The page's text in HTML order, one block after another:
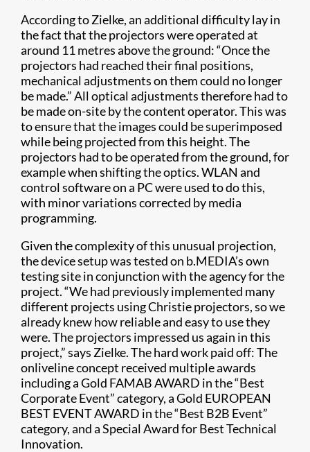
According to Zielke, an additional difficulty lay in
the fact that the projectors were operated at
around 11 metres above the ground: “Once the
projectors had reached their final positions,
mechanical adjustments on them could no longer
be made.” All optical adjustments therefore had to
be made on-site by the content operator. This was
to ensure that the images could be superimposed
while being projected from this height. The
projectors had to be operated from the ground, for
example when shifting the optics. WLAN and
control software on a PC were used to do this,
with minor variations corrected by media
programming.
Given the complexity of this unusual projection,
the device setup was tested on b.MEDIA’s own
testing site in conjunction with the agency for the
project. “We had previously implemented many
different projects using Christie projectors, so we
already knew how reliable and easy to use they
were. The projectors impressed us again in this
project,” says Zielke. The hard work paid off: The
onliveline concept received multiple awards
including a Gold FAMAB AWARD in the “Best
Corporate Event” category, a Gold EUROPEAN
BEST EVENT AWARD in the “Best B2B Event”
category, and a Special Award for Best Technical
Innovation.